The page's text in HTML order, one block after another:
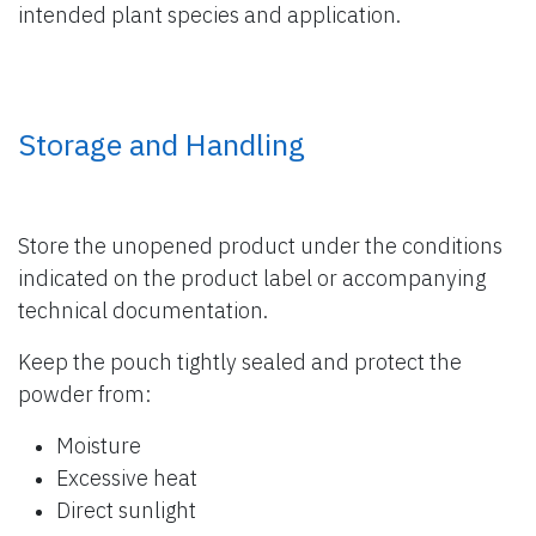
intended plant species and application.
Storage and Handling
Store the unopened product under the conditions
indicated on the product label or accompanying
technical documentation.
Keep the pouch tightly sealed and protect the
powder from:
Moisture
Excessive heat
Direct sunlight